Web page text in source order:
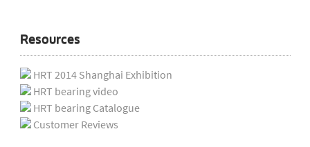
Resources
HRT 2014 Shanghai Exhibition
HRT bearing video
HRT bearing Catalogue
Customer Reviews